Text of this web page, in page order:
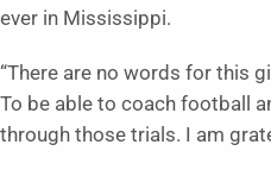
ever in Mississippi.
“There are no words for this
To be able to coach football
through those trials. I am